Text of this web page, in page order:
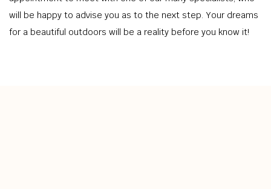
will be happy to advise you as to the next step. Your dreams
for a beautiful outdoors will be a reality before you know it!